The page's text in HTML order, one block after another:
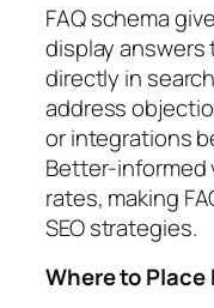
FAQ schema
display
directly in
address
or integrations
Better-informed
rates, making
SEO strategies.
Where to Place